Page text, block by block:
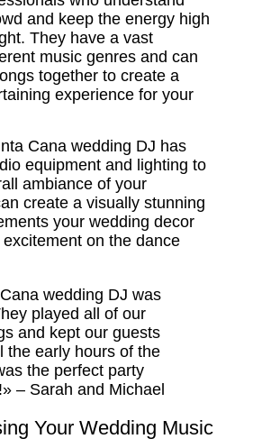
and keep the energy high
They have a vast
music genres and can
together to create a
experience for your
Cana wedding DJ has
equipment and lighting to
ambiance of your
create a visually stunning
your wedding decor
on the dance
wedding DJ was
played all of our
and kept our guests
the early hours of the
the perfect party
– Sarah and Michael
Your Wedding Music